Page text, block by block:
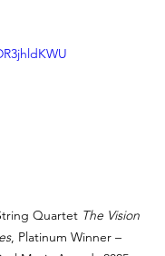
Quartet The Vision
, Platinum Winner –